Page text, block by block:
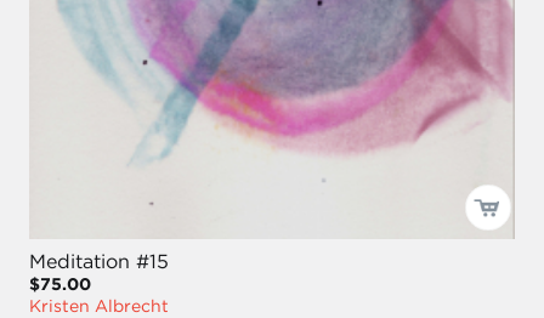
Meditation #15
$75.00
Kristen Albrecht